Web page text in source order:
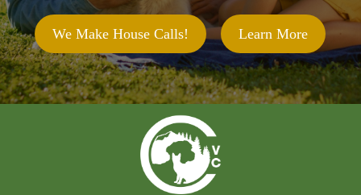
We Make House Calls! Learn More